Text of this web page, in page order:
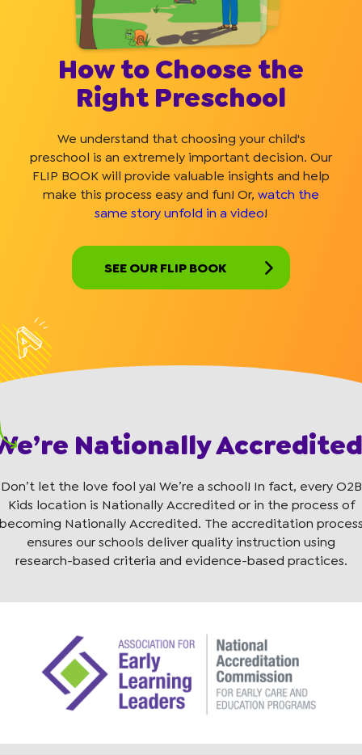
How to Choose the
Right Preschool
We understand that choosing your child's
preschool is an extremely important decision. Our
FLIP BOOK will provide valuable insights and help
make this process easy and fun! Or, watch the
same story unfold in a video!
SEE OUR FLIP BOOK
Nationally
Don’t let the love fool ya! We’re a school! In fact, every O2B
Kids location is Nationally Accredited or in the process of
Nationally Accredited. The accreditation
ensures our schools deliver quality instruction using
research-based criteria and evidence-based practices.